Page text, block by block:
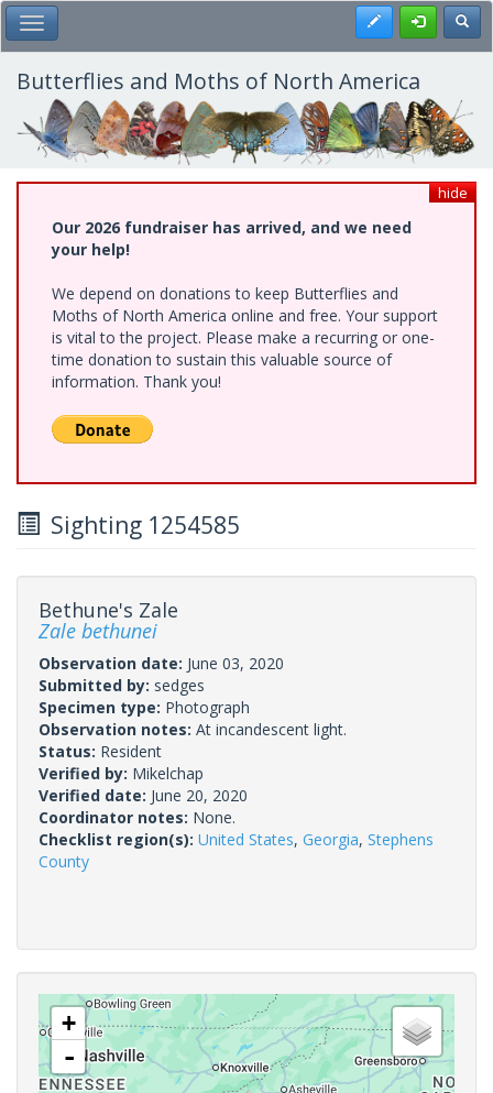
Skip
to
main
content
Toggle Main Menu Register
Butterflies and Moths of North America
hide
Our 2026 fundraiser has arrived, and we need
your help!
We depend on donations to keep Butterflies and
Moths of North America online and free. Your support
is vital to the project. Please make a recurring or one-
time donation to sustain this valuable source of
information. Thank you!
Sighting 1254585
Bethune's Zale
Zale bethunei
Observation date: June 03, 2020
Submitted by: sedges
Specimen type: Photograph
Observation notes: At incandescent light.
Status: Resident
Verified by: Mikelchap
Verified date: June 20, 2020
Coordinator notes: None.
Checklist region(s): United States, Georgia, Stephens
County
+
-